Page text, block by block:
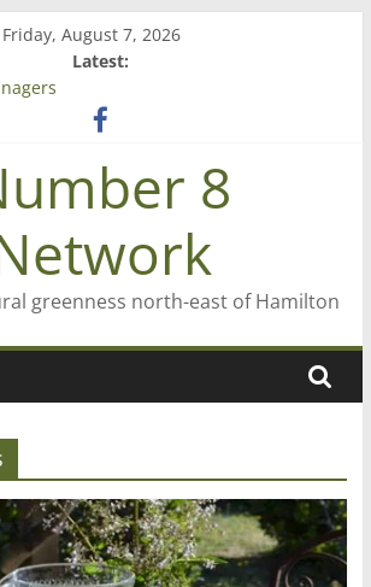
Friday, August 7, 2026
Latest:
Rob McGuire looks back
aiming high in Regional Council elections
8
greenness north-east of Hamilton